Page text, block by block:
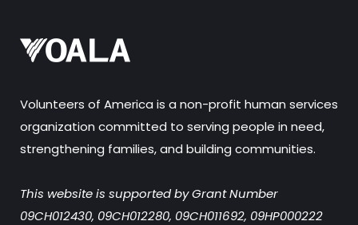
Volunteers of America is a non-profit human services
organization committed to serving people in need,
strengthening families, and building communities.
This website is supported by Grant Number
09CH012430, 09CH012280, 09CH011692, 09HP000222